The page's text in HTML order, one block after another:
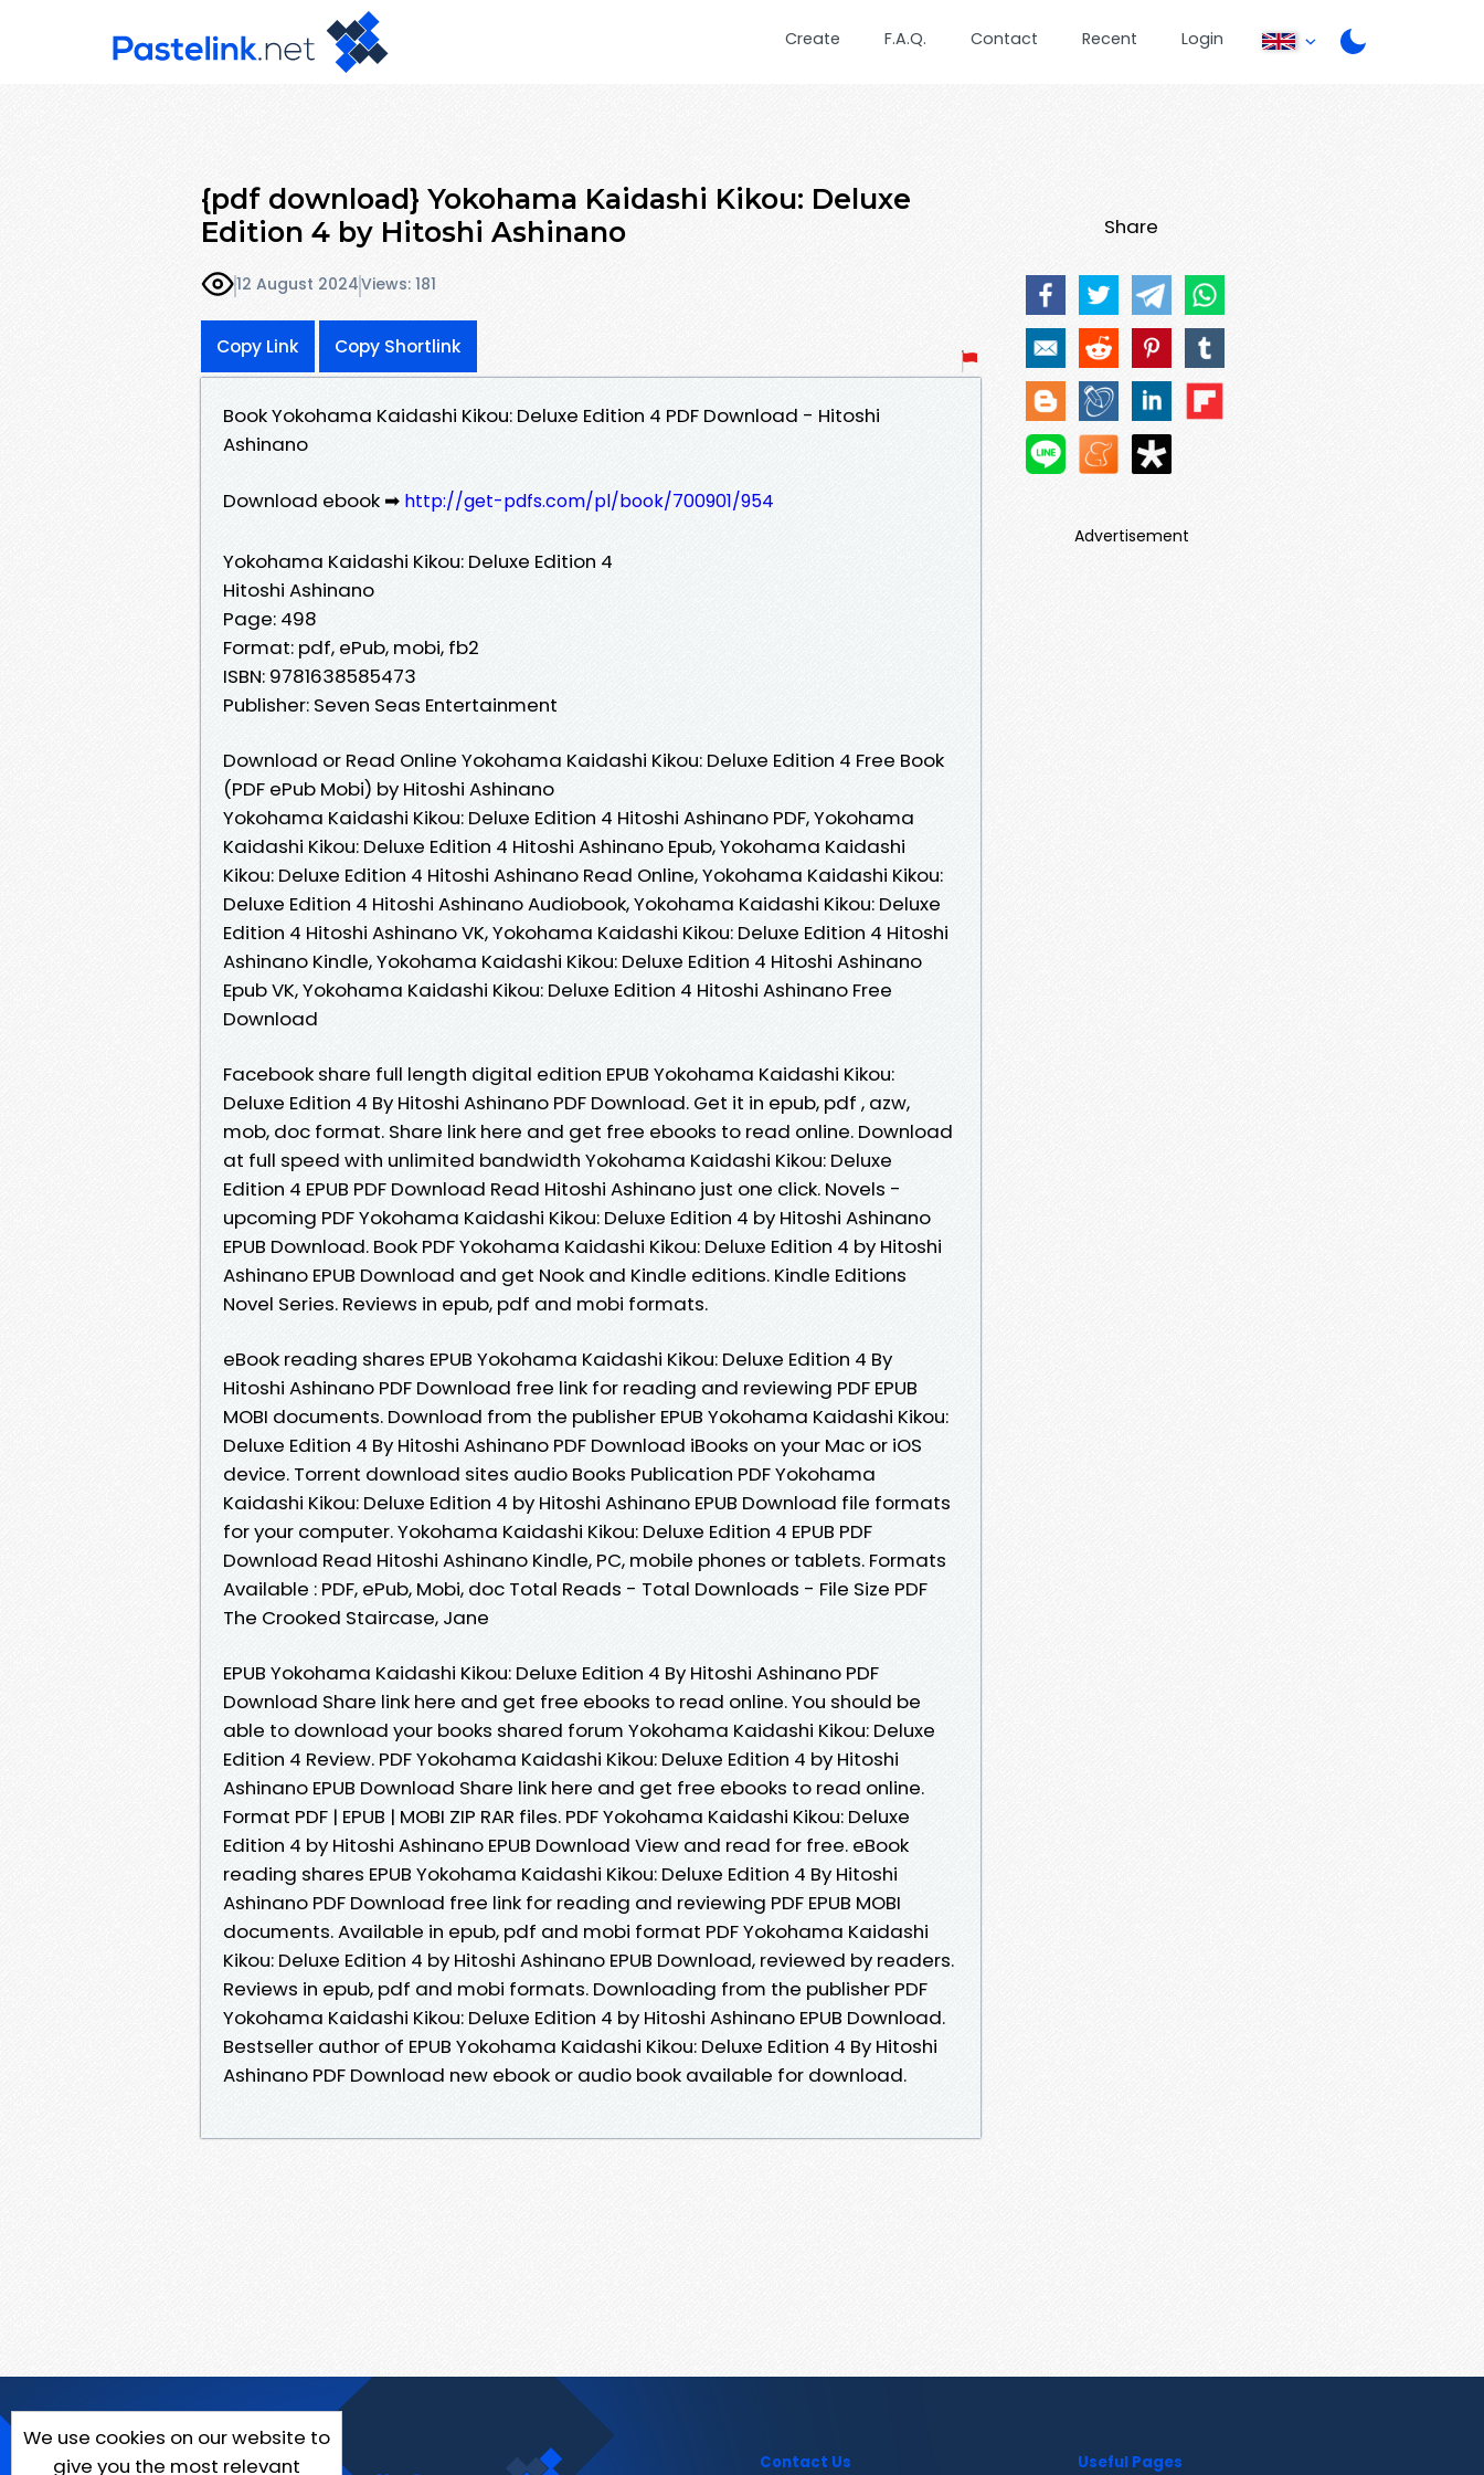
Create F.A.Q. Contact Recent Login
{pdf download} Yokohama Kaidashi Kikou: Deluxe
Edition 4 by Hitoshi Ashinano
12 August 2024Views: 181
Copy Link Copy Shortlink
Book Yokohama Kaidashi Kikou: Deluxe Edition 4 PDF Download - Hitoshi
Ashinano
Download ebook ➡ http://get-pdfs.com/pl/book/700901/954
Yokohama Kaidashi Kikou: Deluxe Edition 4
Hitoshi Ashinano
Page: 498
Format: pdf, ePub, mobi, fb2
ISBN: 9781638585473
Publisher: Seven Seas Entertainment
Download or Read Online Yokohama Kaidashi Kikou: Deluxe Edition 4 Free Book
(PDF ePub Mobi) by Hitoshi Ashinano
Yokohama Kaidashi Kikou: Deluxe Edition 4 Hitoshi Ashinano PDF, Yokohama
Kaidashi Kikou: Deluxe Edition 4 Hitoshi Ashinano Epub, Yokohama Kaidashi
Kikou: Deluxe Edition 4 Hitoshi Ashinano Read Online, Yokohama Kaidashi Kikou:
Deluxe Edition 4 Hitoshi Ashinano Audiobook, Yokohama Kaidashi Kikou: Deluxe
Edition 4 Hitoshi Ashinano VK, Yokohama Kaidashi Kikou: Deluxe Edition 4 Hitoshi
Ashinano Kindle, Yokohama Kaidashi Kikou: Deluxe Edition 4 Hitoshi Ashinano
Epub VK, Yokohama Kaidashi Kikou: Deluxe Edition 4 Hitoshi Ashinano Free
Download
Facebook share full length digital edition EPUB Yokohama Kaidashi Kikou:
Deluxe Edition 4 By Hitoshi Ashinano PDF Download. Get it in epub, pdf , azw,
mob, doc format. Share link here and get free ebooks to read online. Download
at full speed with unlimited bandwidth Yokohama Kaidashi Kikou: Deluxe
Edition 4 EPUB PDF Download Read Hitoshi Ashinano just one click. Novels -
upcoming PDF Yokohama Kaidashi Kikou: Deluxe Edition 4 by Hitoshi Ashinano
EPUB Download. Book PDF Yokohama Kaidashi Kikou: Deluxe Edition 4 by Hitoshi
Ashinano EPUB Download and get Nook and Kindle editions. Kindle Editions
Novel Series. Reviews in epub, pdf and mobi formats.
eBook reading shares EPUB Yokohama Kaidashi Kikou: Deluxe Edition 4 By
Hitoshi Ashinano PDF Download free link for reading and reviewing PDF EPUB
MOBI documents. Download from the publisher EPUB Yokohama Kaidashi Kikou:
Deluxe Edition 4 By Hitoshi Ashinano PDF Download iBooks on your Mac or iOS
device. Torrent download sites audio Books Publication PDF Yokohama
Kaidashi Kikou: Deluxe Edition 4 by Hitoshi Ashinano EPUB Download file formats
for your computer. Yokohama Kaidashi Kikou: Deluxe Edition 4 EPUB PDF
Download Read Hitoshi Ashinano Kindle, PC, mobile phones or tablets. Formats
Available : PDF, ePub, Mobi, doc Total Reads - Total Downloads - File Size PDF
The Crooked Staircase, Jane
EPUB Yokohama Kaidashi Kikou: Deluxe Edition 4 By Hitoshi Ashinano PDF
Download Share link here and get free ebooks to read online. You should be
able to download your books shared forum Yokohama Kaidashi Kikou: Deluxe
Edition 4 Review. PDF Yokohama Kaidashi Kikou: Deluxe Edition 4 by Hitoshi
Ashinano EPUB Download Share link here and get free ebooks to read online.
Format PDF | EPUB | MOBI ZIP RAR files. PDF Yokohama Kaidashi Kikou: Deluxe
Edition 4 by Hitoshi Ashinano EPUB Download View and read for free. eBook
reading shares EPUB Yokohama Kaidashi Kikou: Deluxe Edition 4 By Hitoshi
Ashinano PDF Download free link for reading and reviewing PDF EPUB MOBI
documents. Available in epub, pdf and mobi format PDF Yokohama Kaidashi
Kikou: Deluxe Edition 4 by Hitoshi Ashinano EPUB Download, reviewed by readers.
Reviews in epub, pdf and mobi formats. Downloading from the publisher PDF
Yokohama Kaidashi Kikou: Deluxe Edition 4 by Hitoshi Ashinano EPUB Download.
Bestseller author of EPUB Yokohama Kaidashi Kikou: Deluxe Edition 4 By Hitoshi
Ashinano PDF Download new ebook or audio book available for download.
Share
Advertisement
We use cookies on our website to
give you the most relevant
Contact Us Useful Pages